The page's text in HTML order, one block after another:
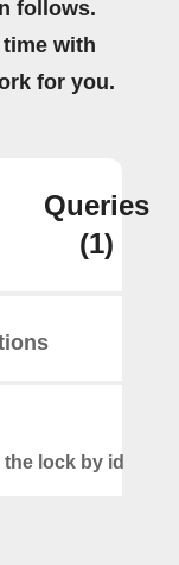
follows.
with
for you.
Queries
(1)
the lock by id